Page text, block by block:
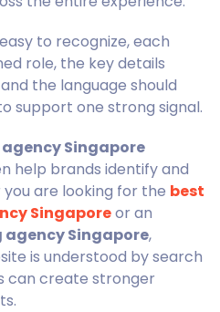
to recognize, each
role, the key details
the language should
support one strong signal.
Singapore
help brands identify and
you are looking for the best
Singaporeor an
Singapore,
is understood by search
can create stronger